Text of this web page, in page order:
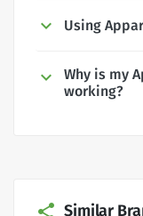
Using
Why is my
working?
Similar